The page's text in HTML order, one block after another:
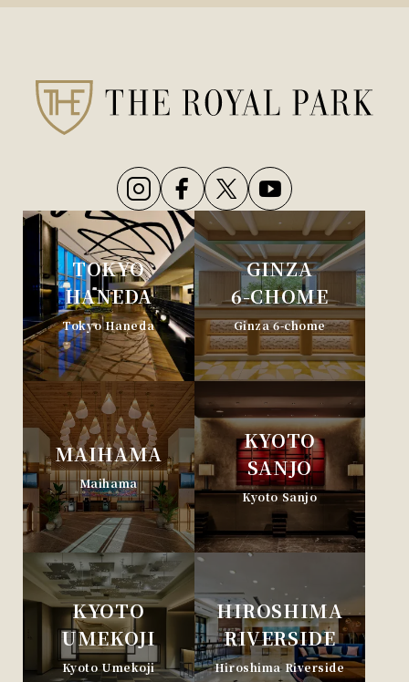
TOKYO
HANEDA
Tokyo Haneda
GINZA
6-CHOME
Ginza 6-chome
MAIHAMA
Maihama
KYOTO
SANJO
Kyoto Sanjo
KYOTO
UMEKOJI
Kyoto Umekoji
HIROSHIMA
RIVERSIDE
Hiroshima Riverside